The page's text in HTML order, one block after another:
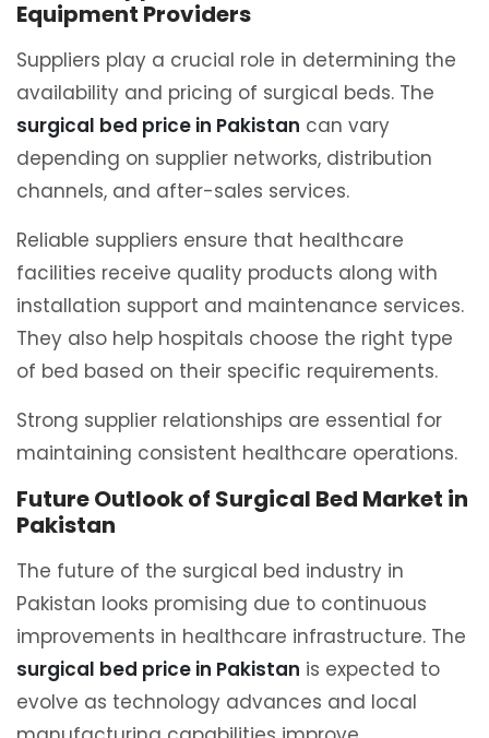
Equipment Providers
Suppliers play a crucial role in determining the
availability and pricing of surgical beds. The
surgical bed price in Pakistan can vary
depending on supplier networks, distribution
channels, and after-sales services.
Reliable suppliers ensure that healthcare
facilities receive quality products along with
installation support and maintenance services.
They also help hospitals choose the right type
of bed based on their specific requirements.
Strong supplier relationships are essential for
maintaining consistent healthcare operations.
Future Outlook of Surgical Bed Market in
Pakistan
The future of the surgical bed industry in
Pakistan looks promising due to continuous
improvements in healthcare infrastructure. The
surgical bed price in Pakistan is expected to
evolve as technology advances and local